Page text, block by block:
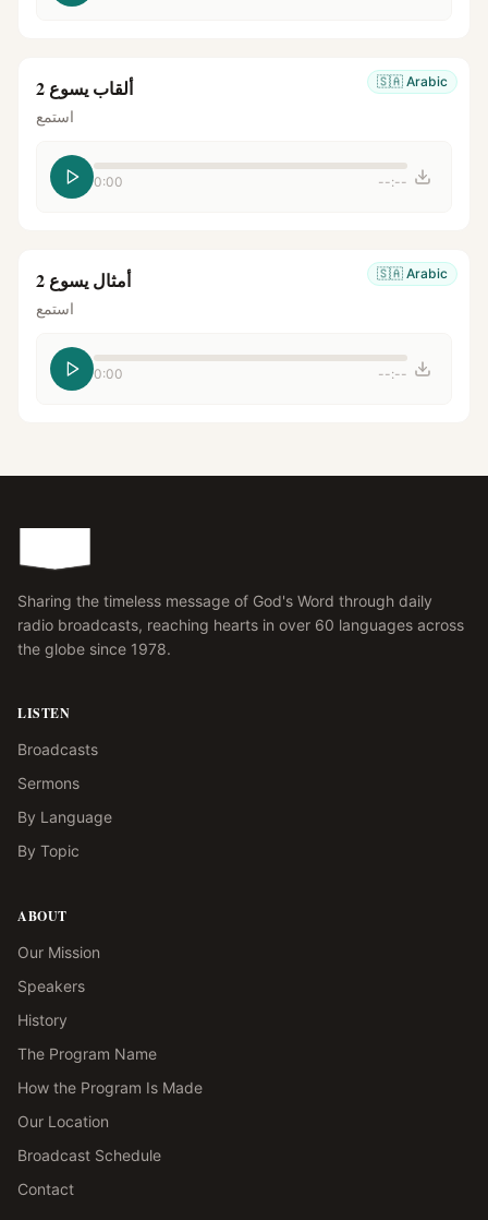
🇸🇦 Arabic ألقاب يسوع 2
استمع
0:00 --:--
🇸🇦 Arabic أمثال يسوع 2
استمع
0:00 --:--
Sharing the timeless message of God's Word through daily
radio broadcasts, reaching hearts in over 60 languages across
the globe since 1978.
LISTEN
Broadcasts
Sermons
By Language
By Topic
ABOUT
Our Mission
Speakers
History
The Program Name
How the Program Is Made
Our Location
Broadcast Schedule
Contact